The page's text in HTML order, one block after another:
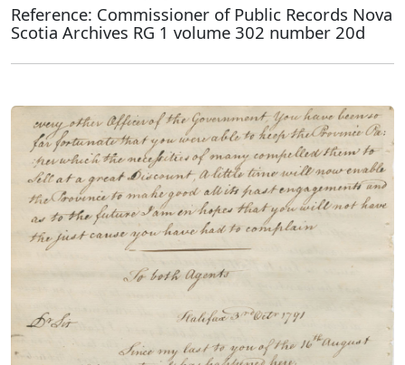
Reference: Commissioner of Public Records Nova
Scotia Archives RG 1 volume 302 number 20d